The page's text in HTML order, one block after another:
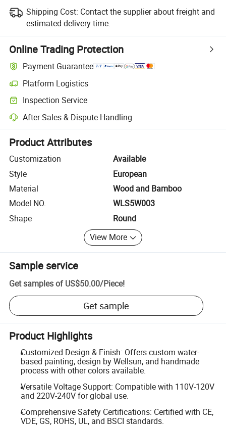
Shipping Cost: Contact the supplier about freight and
estimated delivery time.
Online Trading Protection
Payment Guarantee
Platform Logistics
Clearer shipment tracking with platform-supported logistics.
Inspection Service
Optional pre-shipment inspection for quality and quantity checks.
After-Sales & Dispute Handling
Platform-assisted dispute resolution, including refunds or returns
Product Attributes
Customization
Available
Style
European
Material
Wood and Bamboo
Model NO.
WLS5W003
Shape
Round
View More
Sample service
Get samples of US$50.00/Piece!
Get sample
Product Highlights
Customized Design & Finish: Offers custom water-
based painting, design by Wellsun, and handmade
process with other colors available.
Versatile Voltage Support: Compatible with 110V-120V
and 220V-240V for global use.
Comprehensive Safety Certifications: Certified with CE,
VDE, GS, ROHS, UL, and BSCI standards.